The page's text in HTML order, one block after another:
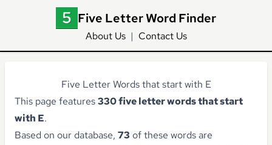
Five Letter Word Finder
About Us | Contact Us
Five Letter Words that start with E
This page features330 five letter words that start
with E.
Based on our database, 73 of these words are